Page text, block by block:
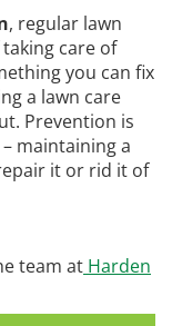
, regular lawn
care of
you can fix
a lawn care
Prevention is
maintaining a
it or rid it of
team at Harden